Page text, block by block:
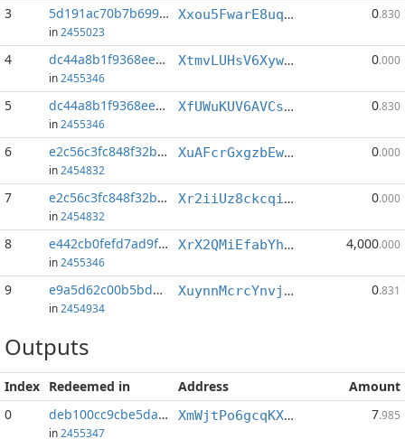
3 5d191ac70b7b6992...:2
in 2455023
Xxou5FwarE8uq4pi3VHYydeoGvSDAua3cM 0.830
4 dc44a8b1f9368ee7...:0
in 2455346
XtmvLUHsV6XywkXsdTtKyRTiHMFchPwpiJ 0.000
5 dc44a8b1f9368ee7...:1
in 2455346
XfUWuKUV6AVCsftLNFAV4rm5NDRgRoCwPX 0.830
6 e2c56c3fc848f32b...:0
in 2454832
XuAFcrGxgzbEwTUZAESZU8pDMr2gzNEsSp 0.000
7 e2c56c3fc848f32b...:1
in 2454832
Xr2iiUz8ckcqi92JzUr7umjxXu7ne5GLcL 0.000
8 e442cb0fefd7ad9f...:0
in 2455346
XrX2QMiEfabYhNaaQdFyDxmRu7iTi7mNaa 4,000.000
9 e9a5d62c00b5bdbd...:2
in 2454934
XuynnMcrcYnvjaV4JfKrvZofY88cuF4nDj 0.831
Outputs
Index Redeemed in Address
Amount
0
deb100cc9cbe5da9...
in 2455347
XmWjtPo6gcqKXEBwMtNMWFGkuW5xZbC6wE 7.985